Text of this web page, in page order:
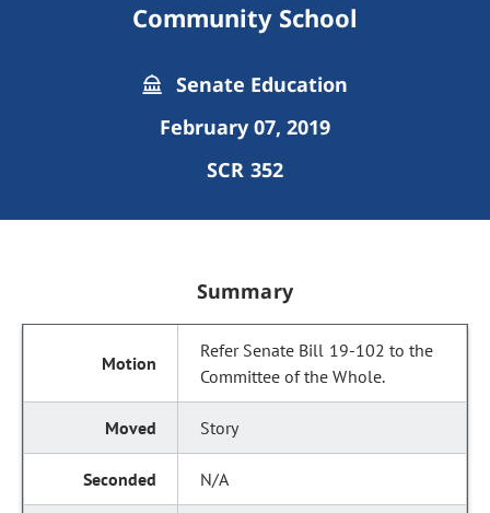
Community School
Senate Education
February 07, 2019
SCR 352
Summary
Refer Senate Bill 19-102 to the
Committee of the Whole.
Story
N/A